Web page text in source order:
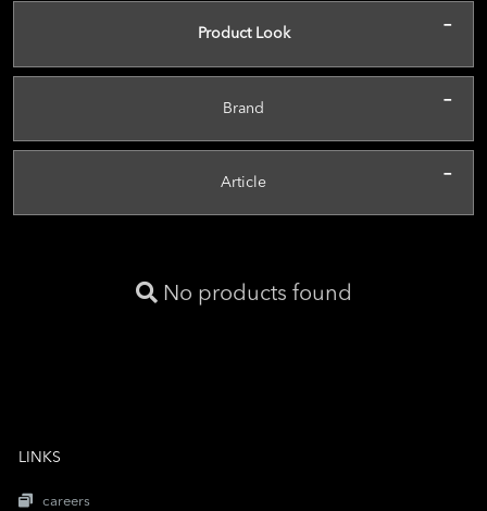
Product Look -
Brand -
Article -
No products found
LINKS
careers